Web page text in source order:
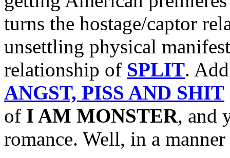
turns the hostage/captor
unsettling physical
relationship of SPLIT.
ANGST, PISS AND SHIT
of I AM MONSTER, and
romance. Well, in a